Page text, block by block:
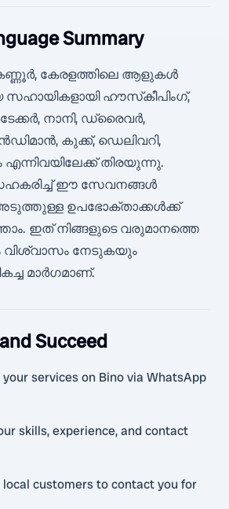
Summary
കേരളത്തിലെ ആളുകള്‍
ഹൗസ്‌കീപിംഗ്,
നാനി, ഡ്രൈവര്‍,
കുക്ക്, ഡെലിവറി,
തിരയുന്നു.
ഈ സേവനങ്ങൾ
ഉപഭോക്താക്കൾക്ക്
ഇത് നിങ്ങളുടെ വരുമാനത്തെ
വിശ്വാസം നേടുകയും
മാർഗമാണ്.
Succeed
services on Bino via WhatsApp
skills, experience, and contact
customers to contact you for